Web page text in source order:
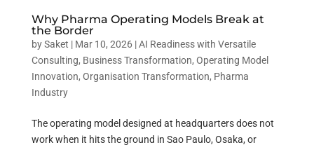
Why Pharma Operating Models Break at
the Border
bySaket | Mar 10, 2026|AI Readiness with Versatile
Consulting, Business Transformation, Operating Model
Innovation, Organisation Transformation, Pharma
Industry
The operating model designed at headquarters does not
work when it hits the ground in Sao Paulo, Osaka, or